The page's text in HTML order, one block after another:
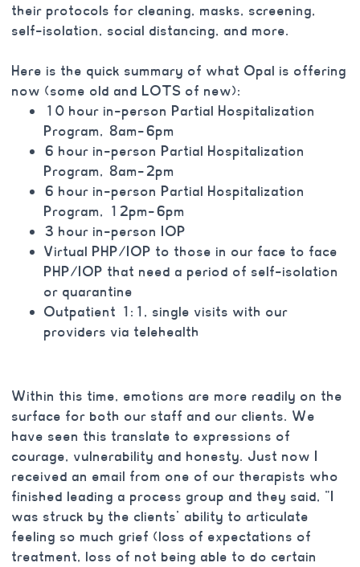
their protocols for cleaning, masks, screening,
self-isolation, social distancing, and more.
Here is the quick summary of what Opal is offering
now (some old and LOTS of new):
10 hour in-person Partial Hospitalization
Program, 8am-6pm
6 hour in-person Partial Hospitalization
Program, 8am-2pm
6 hour in-person Partial Hospitalization
Program, 12pm-6pm
3 hour in-person IOP
Virtual PHP/IOP to those in our face to face
PHP/IOP that need a period of self-isolation
or quarantine
Outpatient 1:1, single visits with our
providers via telehealth
Within this time, emotions are more readily on the
surface for both our staff and our clients. We
have seen this translate to expressions of
courage, vulnerability and honesty. Just now I
received an email from one of our therapists who
finished leading a process group and they said, “I
was struck by the clients’ ability to articulate
feeling so much grief (loss of expectations of
treatment, loss of not being able to do certain